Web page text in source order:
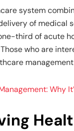
system
of medical
third of acute
who are
Why